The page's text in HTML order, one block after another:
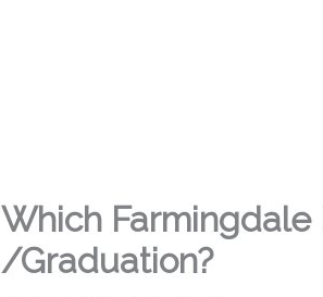
Which Farmingdale
/Graduation?